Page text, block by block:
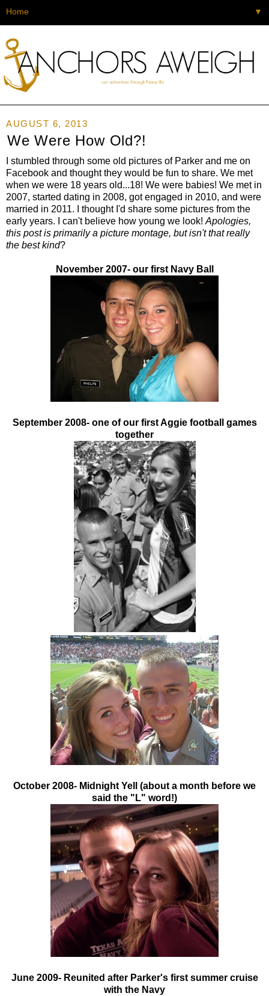
▼
AUGUST 6, 2013
We Were How Old?!
I stumbled through some old pictures of Parker and me on
Facebook and thought they would be fun to share. We met
when we were 18 years old...18! We were babies! We met in
2007, started dating in 2008, got engaged in 2010, and were
married in 2011. I thought I'd share some pictures from the
early years. I can't believe how young we look! Apologies,
this post is primarily a picture montage, but isn't that really
the best kind?
November 2007- our first Navy Ball
September 2008- one of our first Aggie football games
together
October 2008- Midnight Yell (about a month before we
said the "L" word!)
June 2009- Reunited after Parker's first summer cruise
with the Navy